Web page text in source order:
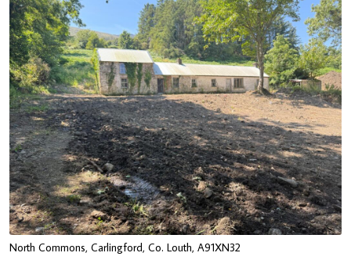
North Commons, Carlingford, Co. Louth, A91XN32